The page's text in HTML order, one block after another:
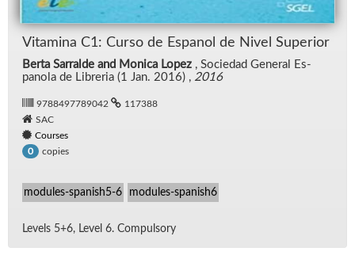
Vi­t­a­m­ina C1: Curso de Es­panol de Nivel Su­pe­rior
Berta Sarralde and Monica Lopez , So­ciedad Gen­eral Es­
panola de Li­bre­ria (1 Jan. 2016) , 2016
9788497789042
117388
SAC
Courses
0
copies
modules-spanish5-6 modules-spanish6
Lev­els 5+6, Level 6. Com­pul­sory